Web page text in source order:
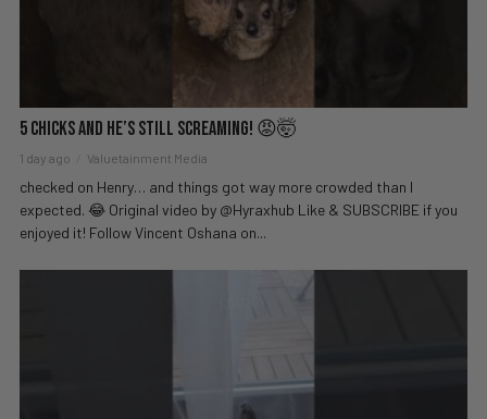
5 Chicks And He’s Still Screaming! 😡🤯
1 day ago Valuetainment Media
checked on Henry… and things got way more crowded than I
expected. 😂 Original video by @Hyraxhub Like & SUBSCRIBE if you
enjoyed it! Follow Vincent Oshana on...